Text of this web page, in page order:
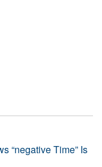
“negative Time” Is